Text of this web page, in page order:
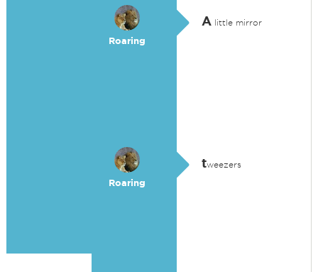
Roaring
Alittle mirror
Roaring
tweezers